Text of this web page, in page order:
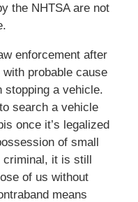
the NHTSA are not
enforcement after
probable cause
stopping a vehicle.
search a vehicle
once it’s legalized
of small
criminal, it is still
of us without
means